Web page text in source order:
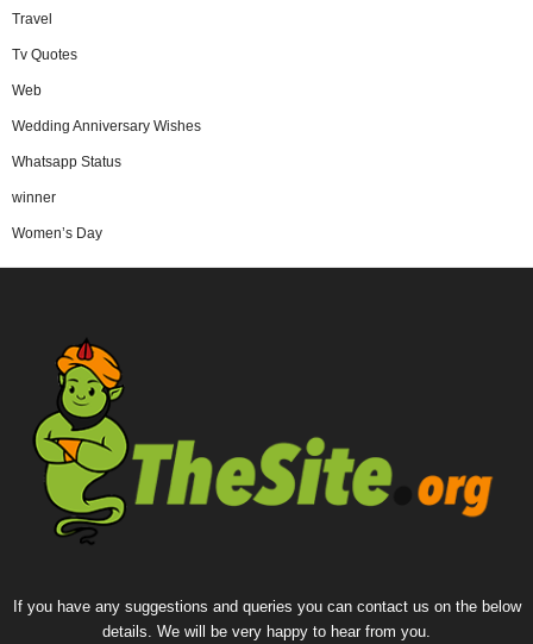
Travel
Tv Quotes
Web
Wedding Anniversary Wishes
Whatsapp Status
winner
Women’s Day
If you have any suggestions and queries you can contact us on the below
details. We will be very happy to hear from you.